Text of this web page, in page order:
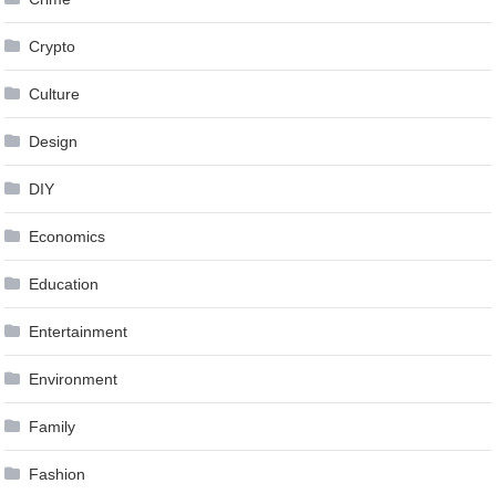
Crypto
Culture
Design
DIY
Economics
Education
Entertainment
Environment
Family
Fashion